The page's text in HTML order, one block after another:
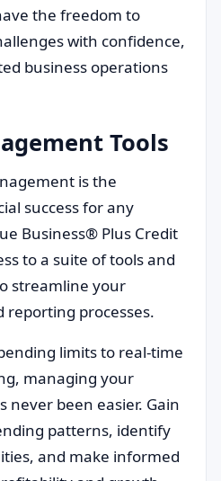
the freedom to
with confidence,
business operations
Tools
is the
success for any
Business® Plus Credit
to a suite of tools and
streamline your
reporting processes.
limits to real-time
managing your
never been easier. Gain
patterns, identify
and make informed